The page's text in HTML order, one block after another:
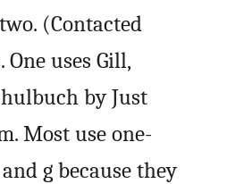
(Contacted
uses Gill,
by Just
Most use one-
g because they